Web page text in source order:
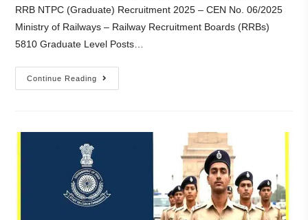
RRB NTPC (Graduate) Recruitment 2025 – CEN No. 06/2025
Ministry of Railways – Railway Recruitment Boards (RRBs)
5810 Graduate Level Posts…
Continue Reading